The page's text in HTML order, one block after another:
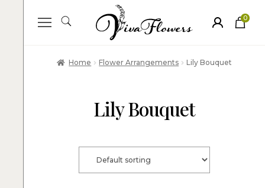
0
ite
Home Flower Arrangements Lily Bouquet
Lily Bouquet